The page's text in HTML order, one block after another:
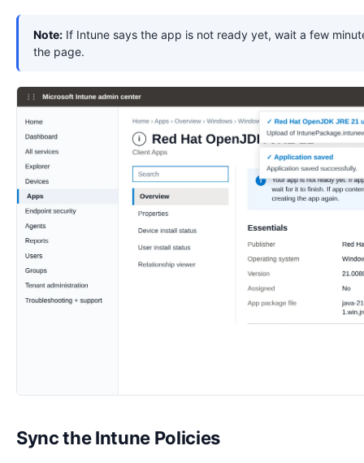
Note: If Intune says the app is not ready yet, wait a few
the page.
Sync the Intune Policies